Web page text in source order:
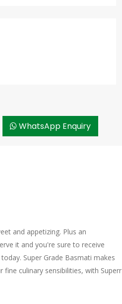
WhatsApp Enquiry
and appetizing. Plus an
it and you're sure to receive
Super Grade Basmati makes
culinary sensibilities, with Superr